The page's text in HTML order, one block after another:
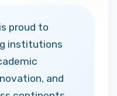
proud to
institutions
and